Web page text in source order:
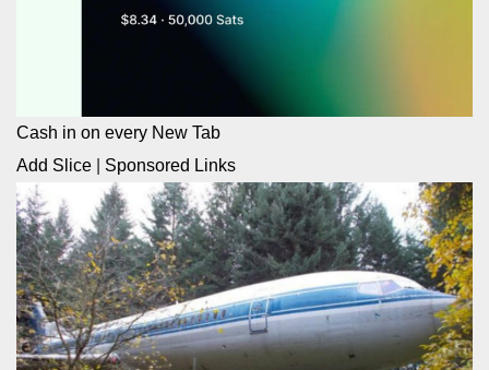
Cash in on every New Tab
Add Slice
Sponsored Links